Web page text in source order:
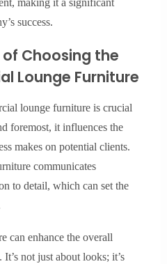
success.
Choosing the
Lounge Furniture
lounge furniture is crucial
foremost, it influences the
makes on potential clients.
communicates
to detail, which can set the
can enhance the overall
not just about looks; it’s